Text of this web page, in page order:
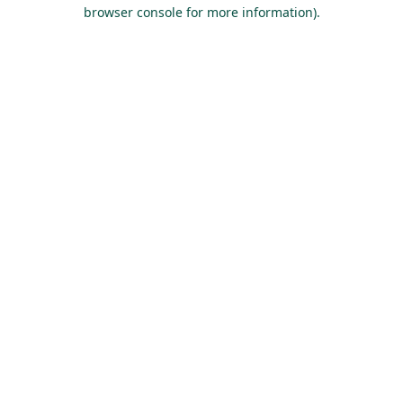
browser console for more information).